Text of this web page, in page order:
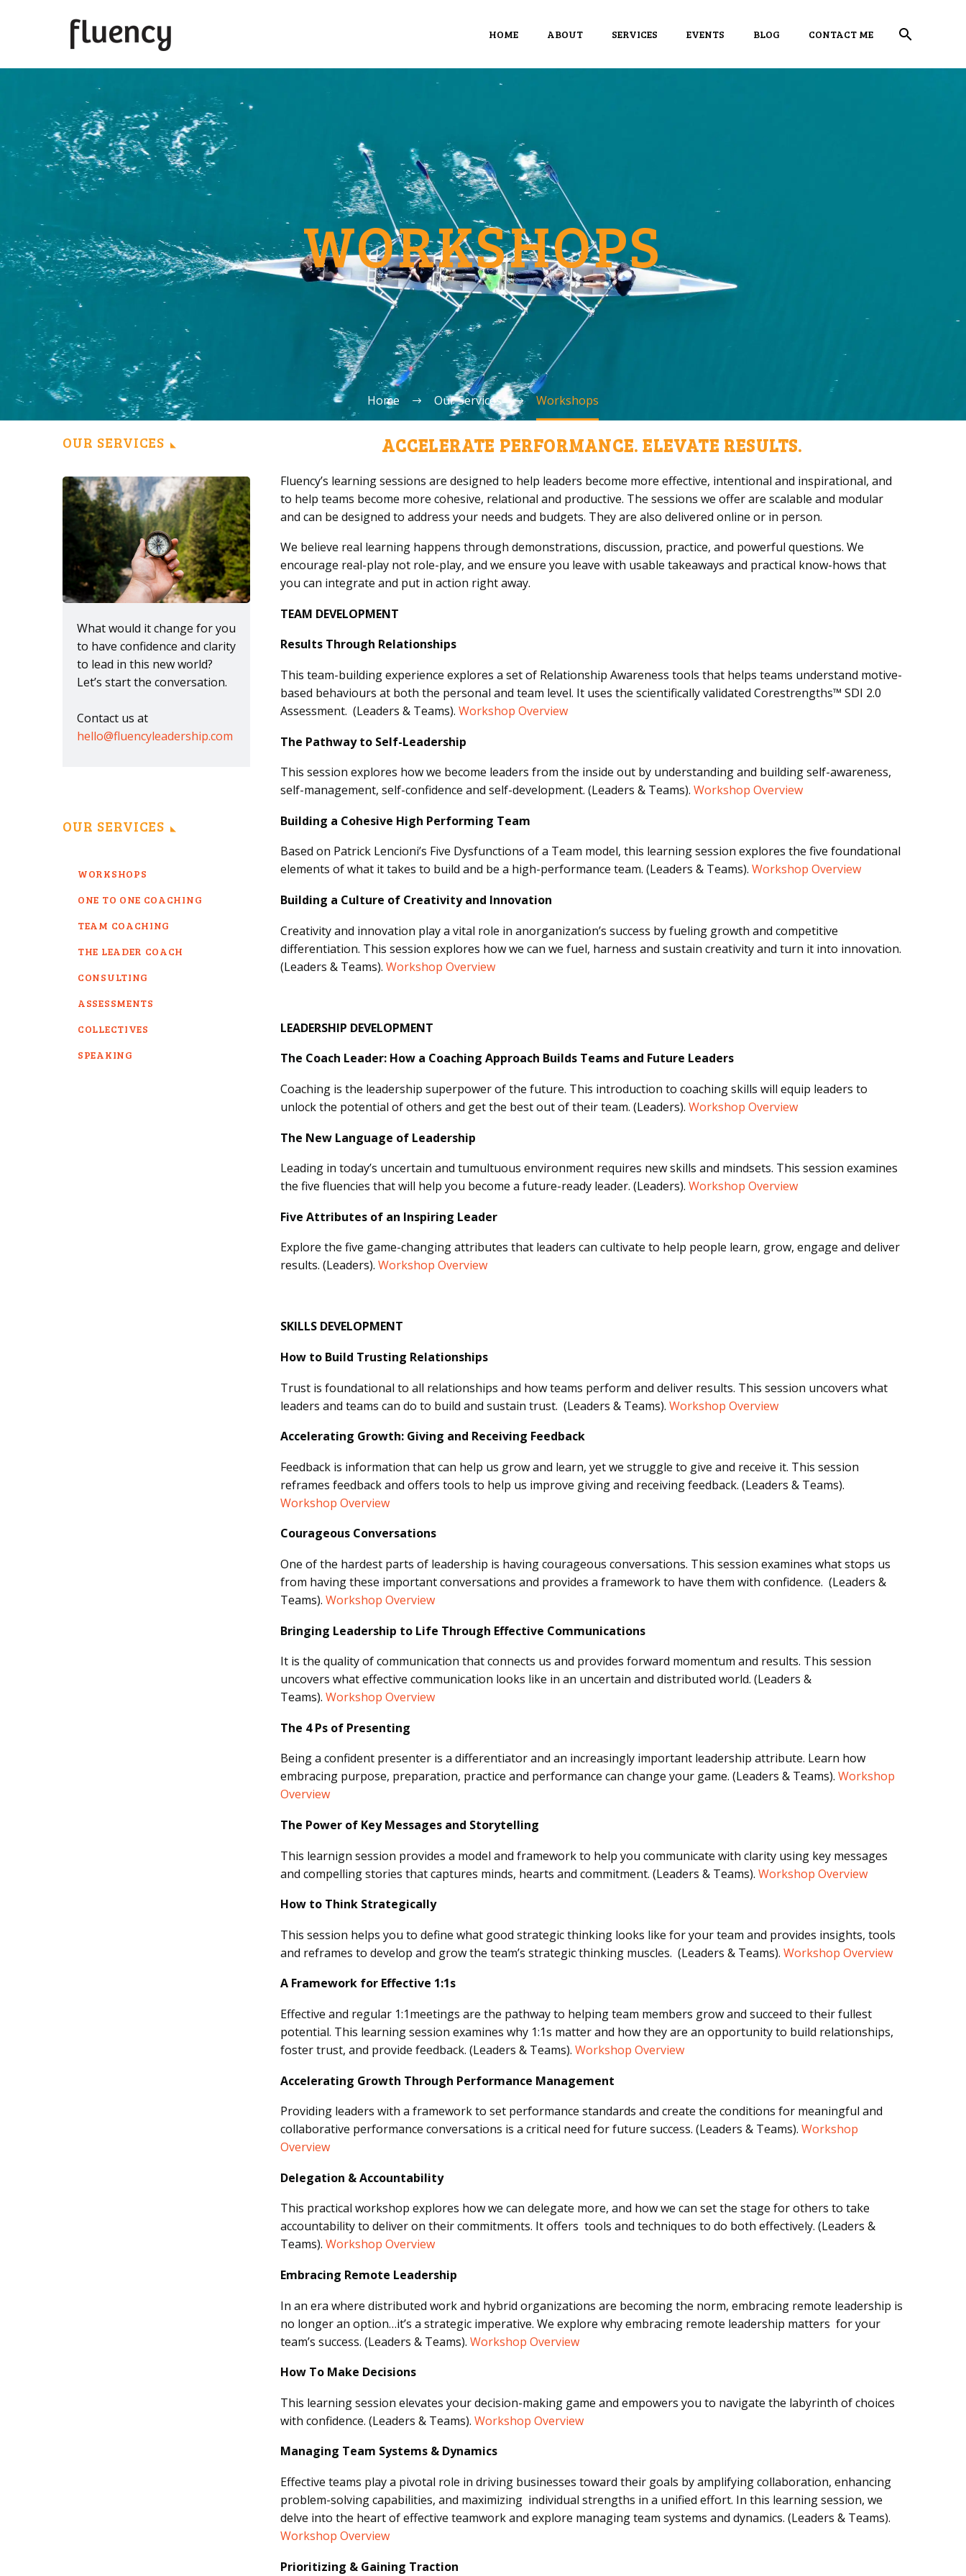
HOME ABOUT SERVICES EVENTS BLOG CONTACT ME
WORKSHOPS
Home Our Services Workshops
ACCELERATE PERFORMANCE. ELEVATE RESULTS.
Fluency’s learning sessions are designed to help leaders become more effective, intentional and inspirational, and
to help teams become more cohesive, relational and productive. The sessions we offer are scalable and modular
and can be designed to address your needs and budgets. They are also delivered online or in person.
We believe real learning happens through demonstrations, discussion, practice, and powerful questions. We
encourage real-play not role-play, and we ensure you leave with usable takeaways and practical know-hows that
you can integrate and put in action right away.
TEAM DEVELOPMENT
Results Through Relationships
This team-building experience explores a set of Relationship Awareness tools that helps teams understand motive-
based behaviours at both the personal and team level. It uses the scientifically validated Corestrengths™ SDI 2.0
Assessment. (Leaders & Teams). Workshop Overview
The Pathway to Self-Leadership
This session explores how we become leaders from the inside out by understanding and building self-awareness,
self-management, self-confidence and self-development. (Leaders & Teams). Workshop Overview
Building a Cohesive High Performing Team
Based on Patrick Lencioni’s Five Dysfunctions of a Team model, this learning session explores the five foundational
elements of what it takes to build and be a high-performance team. (Leaders & Teams). Workshop Overview
Building a Culture of Creativity and Innovation
Creativity and innovation play a vital role in anorganization’s success by fueling growth and competitive
differentiation. This session explores how we can we fuel, harness and sustain creativity and turn it into innovation.
(Leaders & Teams). Workshop Overview
LEADERSHIP DEVELOPMENT
The Coach Leader: How a Coaching Approach Builds Teams and Future Leaders
Coaching is the leadership superpower of the future. This introduction to coaching skills will equip leaders to
unlock the potential of others and get the best out of their team. (Leaders). Workshop Overview
The New Language of Leadership
Leading in today’s uncertain and tumultuous environment requires new skills and mindsets. This session examines
the five fluencies that will help you become a future-ready leader. (Leaders). Workshop Overview
Five Attributes of an Inspiring Leader
Explore the five game-changing attributes that leaders can cultivate to help people learn, grow, engage and deliver
results. (Leaders). Workshop Overview
SKILLS DEVELOPMENT
How to Build Trusting Relationships
Trust is foundational to all relationships and how teams perform and deliver results. This session uncovers what
leaders and teams can do to build and sustain trust. (Leaders & Teams). Workshop Overview
Accelerating Growth: Giving and Receiving Feedback
Feedback is information that can help us grow and learn, yet we struggle to give and receive it. This session
reframes feedback and offers tools to help us improve giving and receiving feedback. (Leaders & Teams).
Workshop Overview
Courageous Conversations
One of the hardest parts of leadership is having courageous conversations. This session examines what stops us
from having these important conversations and provides a framework to have them with confidence. (Leaders &
Teams). Workshop Overview
Bringing Leadership to Life Through Effective Communications
It is the quality of communication that connects us and provides forward momentum and results. This session
uncovers what effective communication looks like in an uncertain and distributed world. (Leaders &
Teams). Workshop Overview
The 4 Ps of Presenting
Being a confident presenter is a differentiator and an increasingly important leadership attribute. Learn how
embracing purpose, preparation, practice and performance can change your game. (Leaders & Teams). Workshop
Overview
The Power of Key Messages and Storytelling
This learnign session provides a model and framework to help you communicate with clarity using key messages
and compelling stories that captures minds, hearts and commitment. (Leaders & Teams). Workshop Overview
How to Think Strategically
This session helps you to define what good strategic thinking looks like for your team and provides insights, tools
and reframes to develop and grow the team’s strategic thinking muscles. (Leaders & Teams). Workshop Overview
A Framework for Effective 1:1s
Effective and regular 1:1meetings are the pathway to helping team members grow and succeed to their fullest
potential. This learning session examines why 1:1s matter and how they are an opportunity to build relationships,
foster trust, and provide feedback. (Leaders & Teams). Workshop Overview
Accelerating Growth Through Performance Management
Providing leaders with a framework to set performance standards and create the conditions for meaningful and
collaborative performance conversations is a critical need for future success. (Leaders & Teams). Workshop
Overview
Delegation & Accountability
This practical workshop explores how we can delegate more, and how we can set the stage for others to take
accountability to deliver on their commitments. It offers tools and techniques to do both effectively. (Leaders &
Teams). Workshop Overview
Embracing Remote Leadership
In an era where distributed work and hybrid organizations are becoming the norm, embracing remote leadership is
no longer an option…it’s a strategic imperative. We explore why embracing remote leadership matters for your
team’s success. (Leaders & Teams). Workshop Overview
How To Make Decisions
This learning session elevates your decision-making game and empowers you to navigate the labyrinth of choices
with confidence. (Leaders & Teams). Workshop Overview
Managing Team Systems & Dynamics
Effective teams play a pivotal role in driving businesses toward their goals by amplifying collaboration, enhancing
problem-solving capabilities, and maximizing individual strengths in a unified effort. In this learning session, we
delve into the heart of effective teamwork and explore managing team systems and dynamics. (Leaders & Teams).
Workshop Overview
Prioritizing & Gaining Traction
OUR SERVICES
What would it change for you
to have confidence and clarity
to lead in this new world?
Let’s start the conversation.
Contact us at
hello@fluencyleadership.com
OUR SERVICES
WORKSHOPS
ONE TO ONE COACHING
TEAM COACHING
THE LEADER COACH
CONSULTING
ASSESSMENTS
COLLECTIVES
SPEAKING